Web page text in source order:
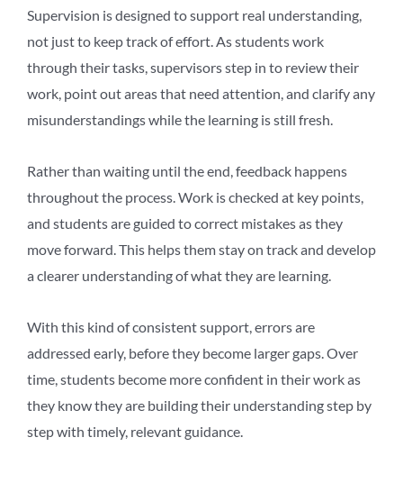
Supervision is designed to support real understanding,
not just to keep track of effort. As students work
through their tasks, supervisors step in to review their
work, point out areas that need attention, and clarify any
misunderstandings while the learning is still fresh.
Rather than waiting until the end, feedback happens
throughout the process. Work is checked at key points,
and students are guided to correct mistakes as they
move forward. This helps them stay on track and develop
a clearer understanding of what they are learning.
With this kind of consistent support, errors are
addressed early, before they become larger gaps. Over
time, students become more confident in their work as
they know they are building their understanding step by
step with timely, relevant guidance.